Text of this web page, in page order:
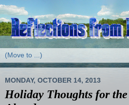
MONDAY, OCTOBER 14, 2013
Holiday Thoughts for the